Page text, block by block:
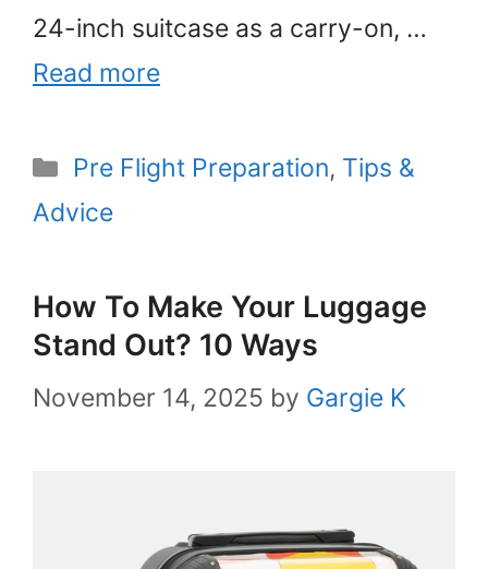
24-inch suitcase as a carry-on, …
Read more
Categories
Pre Flight Preparation, Tips &
Advice
How To Make Your Luggage
Stand Out? 10 Ways
November 14, 2025 by Gargie K